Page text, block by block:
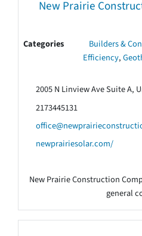
New Prairie
Categories Builders &
Efficiency,
2005 N Linview Ave Suite A,
2173445131
newprairiesolar.com/
New Prairie Construction
general